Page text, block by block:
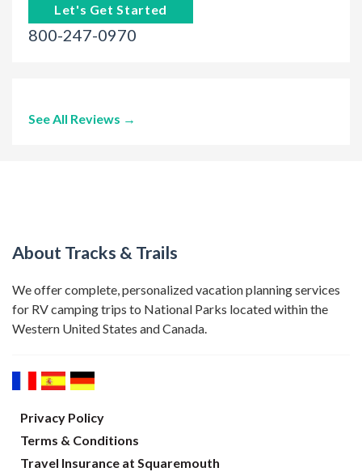
Let's Get Started
800-247-0970
See All Reviews →
About Tracks & Trails
We offer complete, personalized vacation planning services
for RV camping trips to National Parks located within the
Western United States and Canada.
Privacy Policy
Terms & Conditions
Travel Insurance at Squaremouth